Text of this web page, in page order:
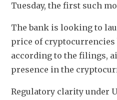
Tuesday, the first such
The bank is looking to
price of cryptocurrencies
according to the filings,
presence in the
Regulatory clarity under